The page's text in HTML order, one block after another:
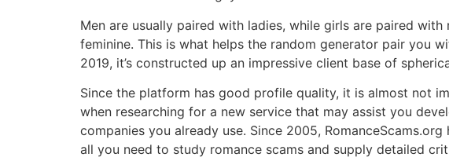
Men are usually paired with ladies, while girls are paired
feminine. This is what helps the random generator pair you
2019, it’s constructed up an impressive client base of
Since the platform has good profile quality, it is almost not
when researching for a new service that may assist you
companies you already use. Since 2005,
all you need to study romance scams and supply detailed